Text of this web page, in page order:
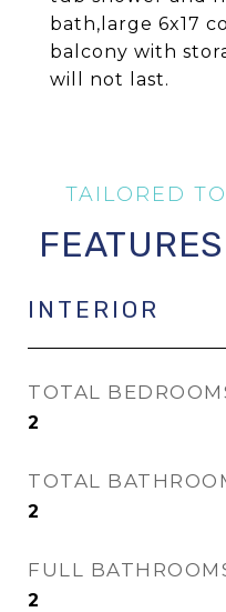
bath,large 6x17
balcony with
will not last.
INTERIOR
TOTAL
2
TOTAL
2
FULL
2